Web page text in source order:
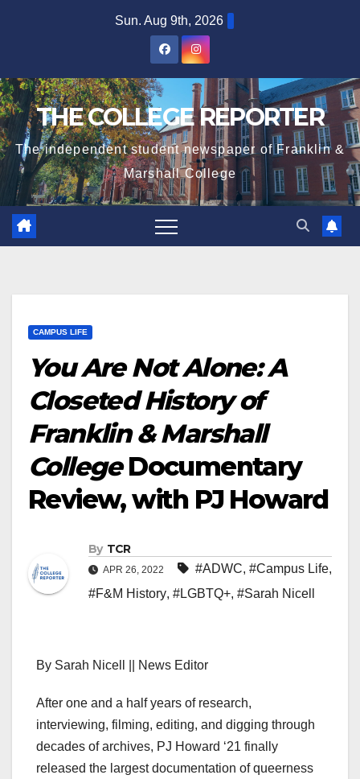
Sun. Aug 9th, 2026
THE COLLEGE REPORTER
The independent student newspaper of Franklin &
Marshall College
CAMPUS LIFE
You Are Not Alone: A
Closeted History of
Franklin & Marshall
CollegeDocumentary
Review, with PJ Howard
By TCR
APR 26, 2022 #ADWC, #Campus Life,
#F&M History, #LGBTQ+, #Sarah Nicell
By Sarah Nicell || News Editor
After one and a half years of research,
interviewing, filming, editing, and digging through
decades of archives, PJ Howard ‘21 finally
released the largest documentation of queerness